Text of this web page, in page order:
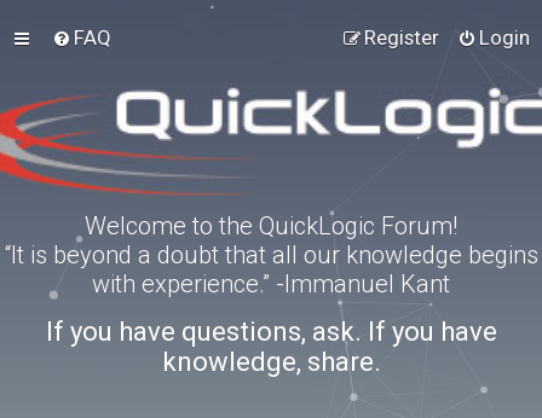
FAQ Login
Register
Welcome to the QuickLogic Forum!
“It is beyond a doubt that all our knowledge begins
with experience.” -Immanuel Kant
If you have questions, ask. If you have
knowledge, share.